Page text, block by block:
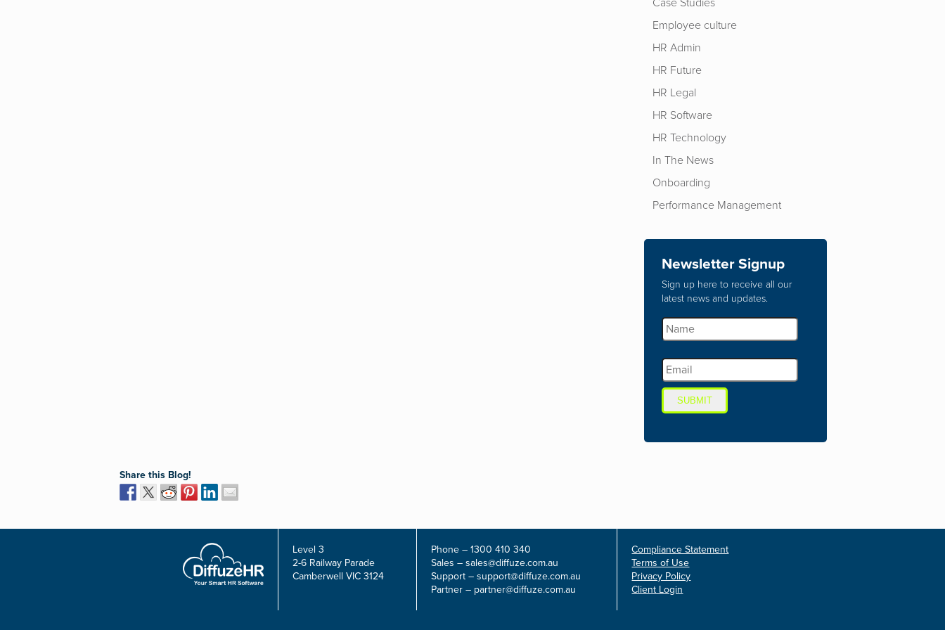
Case Studies
Employee culture
HR Admin
HR Future
HR Legal
HR Software
HR Technology
In The News
Onboarding
Performance Management
Newsletter Signup
Sign up here to receive all our
latest news and updates.
SUBMIT
Share this Blog!
Level 3
2-6 Railway Parade
Camberwell VIC 3124
Phone – 1300 410 340
Sales – sales@diffuze.com.au
Support – support@diffuze.com.au
Partner – partner@diffuze.com.au
Compliance Statement
Terms of Use
Privacy Policy
Client Login